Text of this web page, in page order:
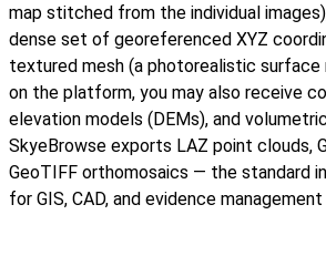
map stitched from the individual
dense set of georeferenced XYZ
textured mesh (a photorealistic surface
on the platform, you may also receive
elevation models (DEMs), and
SkyeBrowse exports LAZ point clouds,
GeoTIFF orthomosaics — the standard
for GIS, CAD, and evidence